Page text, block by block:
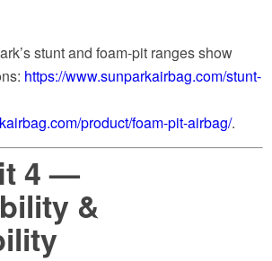
stunt and foam-pit ranges show
https://www.sunparkairbag.com/stunt-
product/foam-pit-airbag/.
4 —
&